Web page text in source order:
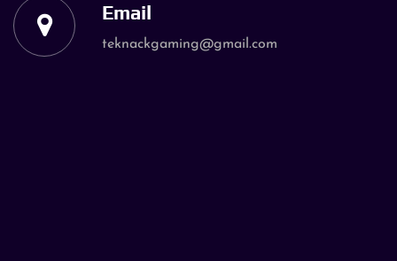
Email
teknackgaming@gmail.com